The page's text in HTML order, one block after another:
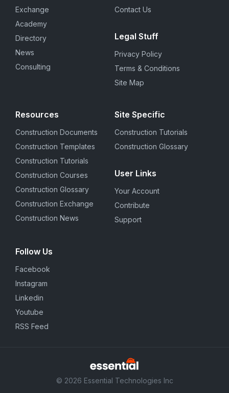
Exchange
Academy
Directory
News
Consulting
Contact Us
Legal Stuff
Privacy Policy
Terms & Conditions
Site Map
Resources
Construction Documents
Construction Templates
Construction Tutorials
Construction Courses
Construction Glossary
Construction Exchange
Construction News
Site Specific
Construction Tutorials
Construction Glossary
User Links
Your Account
Contribute
Support
Follow Us
Facebook
Instagram
Linkedin
Youtube
RSS Feed
© 2026 Essential Technologies Inc